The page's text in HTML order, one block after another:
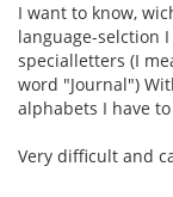
I want to know,
language-selction
specialletters (I
word "Journal")
alphabets I have
Very difficult and